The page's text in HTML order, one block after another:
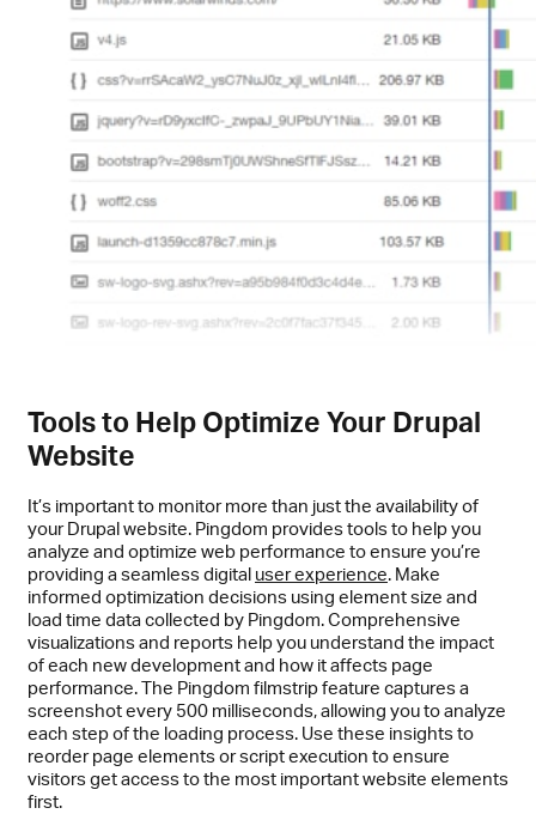
Tools to Help Optimize Your Drupal
Website
It’s important to monitor more than just the availability of
your Drupal website. Pingdom provides tools to help you
analyze and optimize web performance to ensure you’re
providing a seamless digital user experience. Make
informed optimization decisions using element size and
load time data collected by Pingdom. Comprehensive
visualizations and reports help you understand the impact
of each new development and how it affects page
performance. The Pingdom filmstrip feature captures a
screenshot every 500 milliseconds, allowing you to analyze
each step of the loading process. Use these insights to
reorder page elements or script execution to ensure
visitors get access to the most important website elements
first.